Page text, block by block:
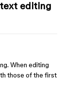
editing
When editing
those of the first